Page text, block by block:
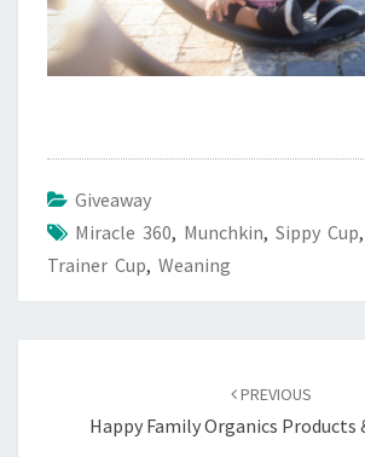
Giveaway
Miracle 360, Munchkin, Sippy Cup,
Trainer Cup, Weaning
PREVIOUS
Happy Family Organics Products